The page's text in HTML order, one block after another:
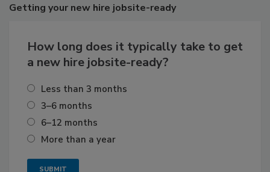
Getting your new hire jobsite-ready
How long does it typically take to get
a new hire jobsite-ready?
Less than 3 months
3–6 months
6–12 months
More than a year